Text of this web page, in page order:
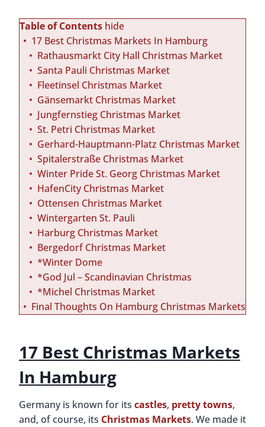
Table of Contents hide
17 Best Christmas Markets In Hamburg
Rathausmarkt City Hall Christmas Market
Santa Pauli Christmas Market
Fleetinsel Christmas Market
Gänsemarkt Christmas Market
Jungfernstieg Christmas Market
St. Petri Christmas Market
Gerhard-Hauptmann-Platz Christmas Market
Spitalerstraße Christmas Market
Winter Pride St. Georg Christmas Market
HafenCity Christmas Market
Ottensen Christmas Market
Wintergarten St. Pauli
Harburg Christmas Market
Bergedorf Christmas Market
*Winter Dome
*God Jul – Scandinavian Christmas
*Michel Christmas Market
Final Thoughts On Hamburg Christmas Markets
17 Best Christmas Markets
In Hamburg
Germany is known for its castles, pretty towns,
and, of course, its Christmas Markets. We made it